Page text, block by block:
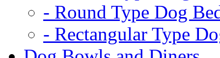
- Round Type Dog
- Rectangular Type